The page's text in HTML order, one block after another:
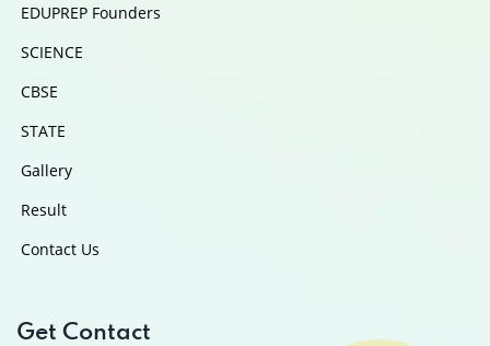
EDUPREP Founders
SCIENCE
CBSE
STATE
Gallery
Result
Contact Us
Get Contact